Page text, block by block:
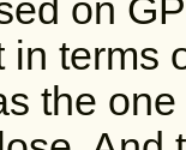
on
in terms
the